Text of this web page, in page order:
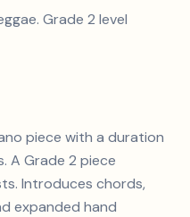
Grade 2 level
piece with a duration
A Grade 2 piece
Introduces chords,
expanded hand